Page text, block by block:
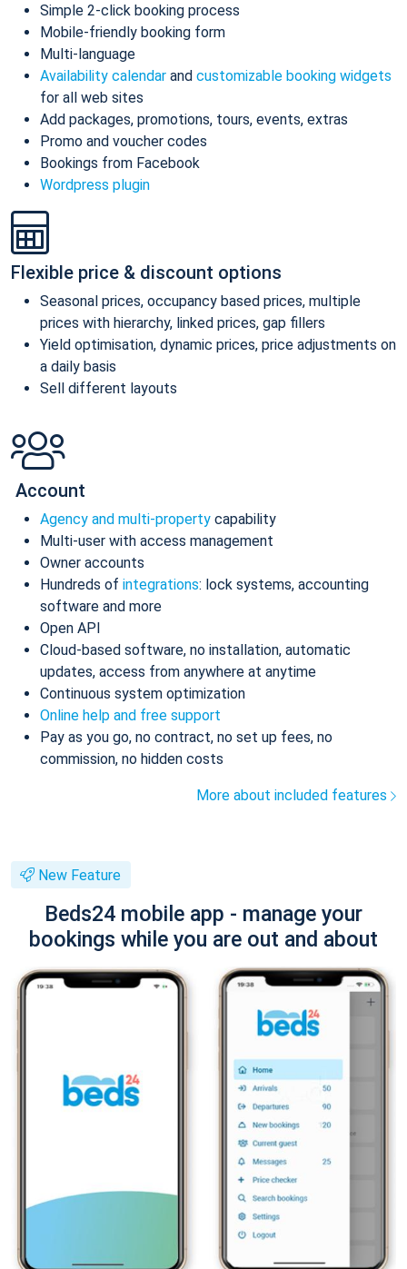
Simple 2-click booking process
Mobile-friendly booking form
Multi-language
Availability calendar and customizable booking widgets
for all web sites
Add packages, promotions, tours, events, extras
Promo and voucher codes
Bookings from Facebook
Wordpress plugin
Flexible price & discount options
Seasonal prices, occupancy based prices, multiple
prices with hierarchy, linked prices, gap fillers
Yield optimisation, dynamic prices, price adjustments on
a daily basis
Sell different layouts
Account
Agency and multi-property capability
Multi-user with access management
Owner accounts
Hundreds of integrations: lock systems, accounting
software and more
Open API
Cloud-based software, no installation, automatic
updates, access from anywhere at anytime
Continuous system optimization
Online help and free support
Pay as you go, no contract, no set up fees, no
commission, no hidden costs
More about included features
New Feature
Beds24 mobile app - manage your
bookings while you are out and about